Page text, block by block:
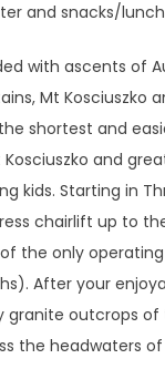
and snacks/
with ascents of
Mt Kosciuszko
shortest and
and
kids. Starting in
chairlift up to
the only
After your
granite outcrops of
the headwaters